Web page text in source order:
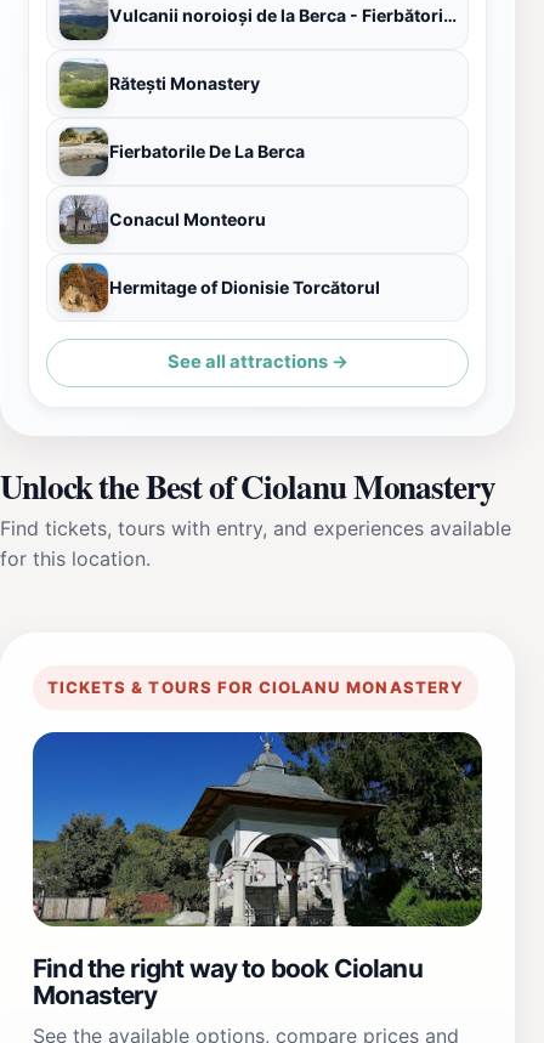
Vulcanii noroioși de la Berca - Fierbătorile
Rătești Monastery
Fierbatorile De La Berca
Conacul Monteoru
Hermitage of Dionisie Torcătorul
See all attractions →
Unlock the Best of Ciolanu Monastery
Find tickets, tours with entry, and experiences available
for this location.
TICKETS & TOURS FOR CIOLANU MONASTERY
Find the right way to book Ciolanu
Monastery
See the available options, compare prices and